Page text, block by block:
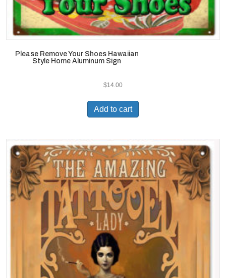
Please Remove Your Shoes Hawaiian
Style Home Aluminum Sign
$14.00
Add to cart